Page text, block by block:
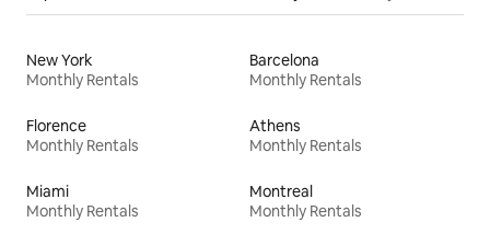
New York
Monthly Rentals
Barcelona
Monthly Rentals
Florence
Monthly Rentals
Athens
Monthly Rentals
Miami
Monthly Rentals
Montreal
Monthly Rentals